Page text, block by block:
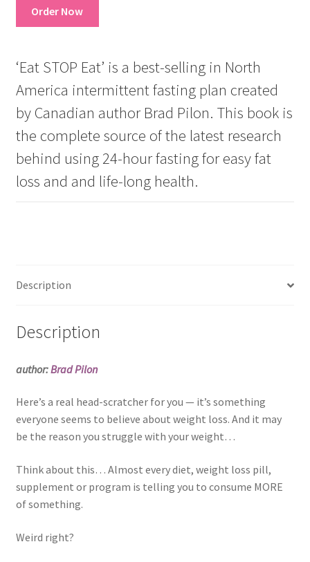
Order Now
‘Eat STOP Eat’ is a best-selling in North
America intermittent fasting plan created
by Canadian author Brad Pilon. This book is
the complete source of the latest research
behind using 24-hour fasting for easy fat
loss and and life-long health.
Description
Description
author:Brad Pilon
Here’s a real head-scratcher for you — it’s something
everyone seems to believe about weight loss. And it may
be the reason you struggle with your weight…
Think about this… Almost every diet, weight loss pill,
supplement or program is telling you to consume MORE
of something.
Weird right?